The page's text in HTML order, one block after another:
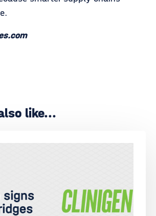
like...